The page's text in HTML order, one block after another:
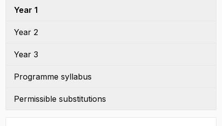
Year 1
Year 2
Year 3
Programme syllabus
Permissible substitutions